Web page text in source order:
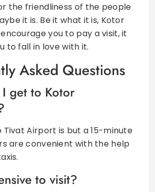
the friendliness of the people
it is. Be it what it is, Kotor
you to pay a visit, it
to fall in love with it.
Asked Questions
get to Kotor
Tivat Airport is but a 15-minute
are convenient with the help
to visit?